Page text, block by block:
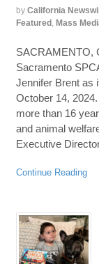
by California
Featured , Mass
SACRAMENTO,
Sacramento
Jennifer Brent as
October 14,
more than 16
and animal
Executive
Continue Reading